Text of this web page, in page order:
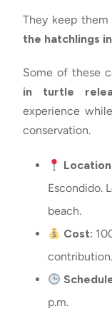
They keep
the hatchlings
Some of these
in turtle
experience
conservation.
Escondido.
beach.
Cost:
contribution.
p.m.